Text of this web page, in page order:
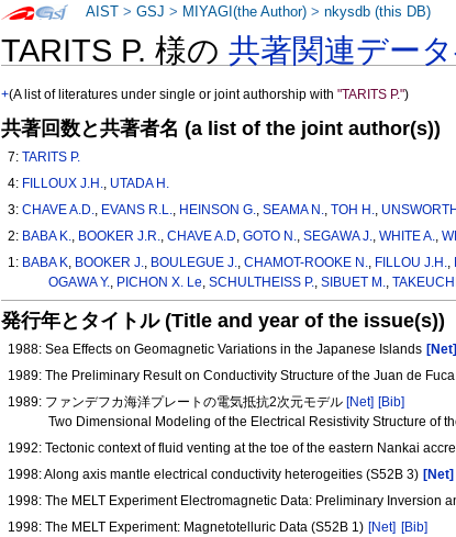
TARITS P. 様の共著関連デー
+(A list of literatures under single or joint authorship with"TARITS P.")
共著回数と共著者名 (a list of the joint author(s))
7:TARITS P.
4: FILLOUX J.H., UTADA H.
3:CHAVE A.D., EVANS R.L., HEINSON G.,SEAMA N.,TOH H.,
2: BABA K., BOOKER J.R.,CHAVE A.D,GOTO N.,SEGAWA J.,WHITE A.,
1: BABA K, BOOKER J., BOULEGUE J.,CHAMOT-ROOKE N., FILLOU J.H.,
OGAWA Y., PICHON X. Le, SCHULTHEISS P., SIBUET M.,
発行年とタイトル (Title and year of the issue(s))
1988: Sea Effects on Geomagnetic Variations in the Japanese Islands [Net]
1989: The Preliminary Result on Conductivity Structure of the Juan de
1989: ファンデフカ海洋プレートの電気抵抗2次元モデル [Net] [Bib]
Two Dimensional Modeling of the Electrical Resistivity Structure of
1992: Tectonic context of fluid venting at the toe of the eastern Nankai
1998: Along axis mantle electrical conductivity heterogeities (S52B 3) [Net]
1998: The MELT Experiment Electromagnetic Data: Preliminary Inversion
1998: The MELT Experiment: Magnetotelluric Data (S52B 1) [Net] [Bib]
AIST >GSJ > MIYAGI(the Author) >nkysdb (this DB)